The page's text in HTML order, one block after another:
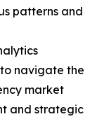
patterns and
navigate the
market
and strategic